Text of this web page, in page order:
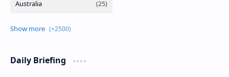
Daily Briefing